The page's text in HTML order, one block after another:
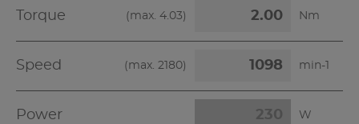
Torque (max. 4.03) Nm
Speed (max. 2180) min-1
Power W